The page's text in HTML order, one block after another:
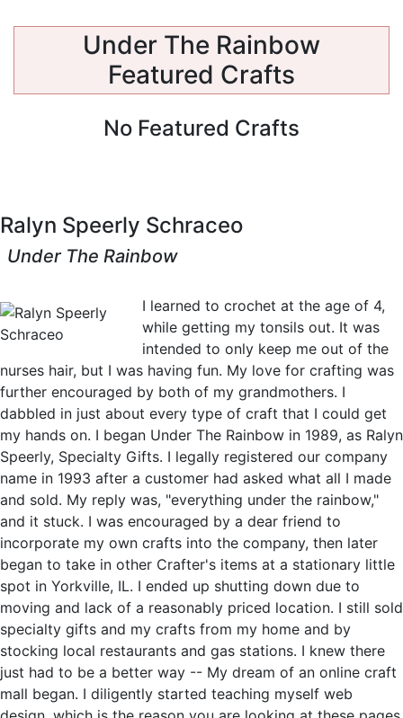
Ralyn Speerly Schraceo
Under The Rainbow
I learned to crochet at the age of 4,
while getting my tonsils out. It was
intended to only keep me out of the
nurses hair, but I was having fun. My love for crafting was
further encouraged by both of my grandmothers. I
dabbled in just about every type of craft that I could get
my hands on. I began Under The Rainbow in 1989, as Ralyn
Speerly, Specialty Gifts. I legally registered our company
name in 1993 after a customer had asked what all I made
and sold. My reply was, "everything under the rainbow,"
and it stuck. I was encouraged by a dear friend to
incorporate my own crafts into the company, then later
began to take in other Crafter's items at a stationary little
spot in Yorkville, IL. I ended up shutting down due to
moving and lack of a reasonably priced location. I still sold
specialty gifts and my crafts from my home and by
stocking local restaurants and gas stations. I knew there
just had to be a better way -- My dream of an online craft
mall began. I diligently started teaching myself web
Under The Rainbow
Featured Crafts
No Featured Crafts